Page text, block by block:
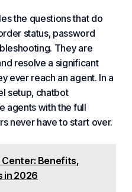
the questions that do
status, password
They are
resolve a significant
ever reach an agent. In a
setup, chatbot
agents with the full
never have to start over.
Benefits,
in 2026